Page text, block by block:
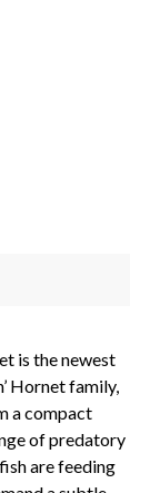
is the newest
Hornet family,
a compact
of predatory
are feeding